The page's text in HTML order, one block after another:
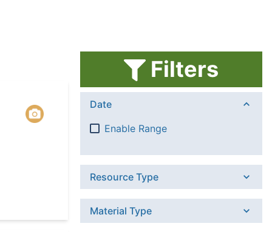
Filters
Date
Enable Range
Resource Type
Material Type